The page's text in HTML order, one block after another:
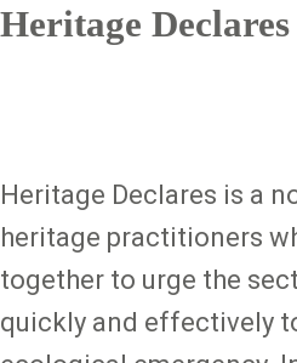
Heritage Declares
Heritage Declares is a
heritage practitioners
together to urge the
quickly and effectively